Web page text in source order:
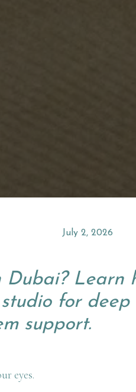
July 2, 2026
Learn
for deep
support.
eyes.